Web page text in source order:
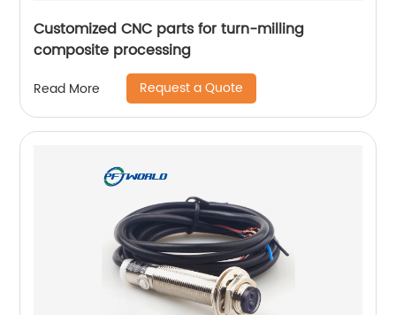
Customized CNC parts for turn-milling
composite processing
Read More Request a Quote